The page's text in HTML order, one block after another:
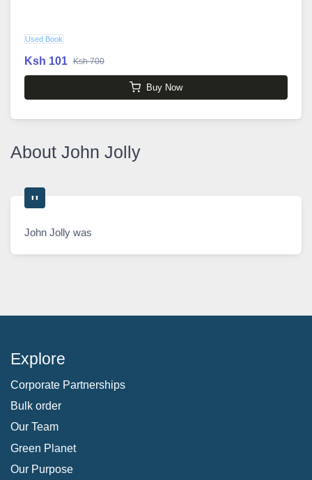
Used Book
Ksh 101 Ksh 700
Buy Now
About John Jolly
John Jolly was
Explore
Corporate Partnerships
Bulk order
Our Team
Green Planet
Our Purpose